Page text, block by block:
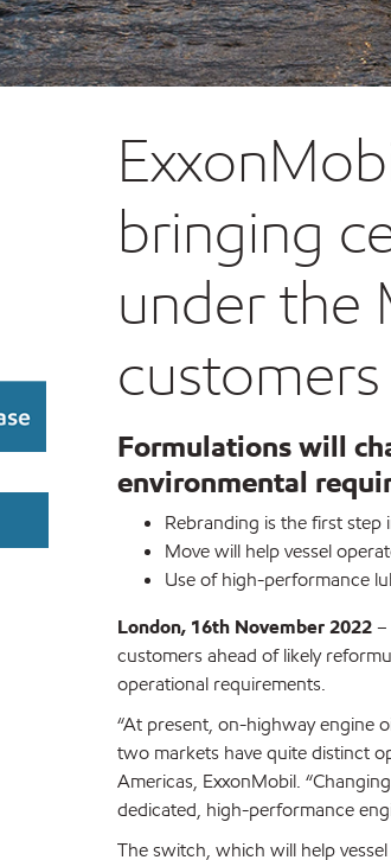
bringing
under the
customers
Formulations will
environmental
Rebranding is the first
Move will help vessel
Use of high-performance
London, 16th November 2022–
customers ahead of likely
operational requirements.
“At present, on-highway engine
two markets have quite distinct
Americas, ExxonMobil.
dedicated, high-performance
The switch, which will help